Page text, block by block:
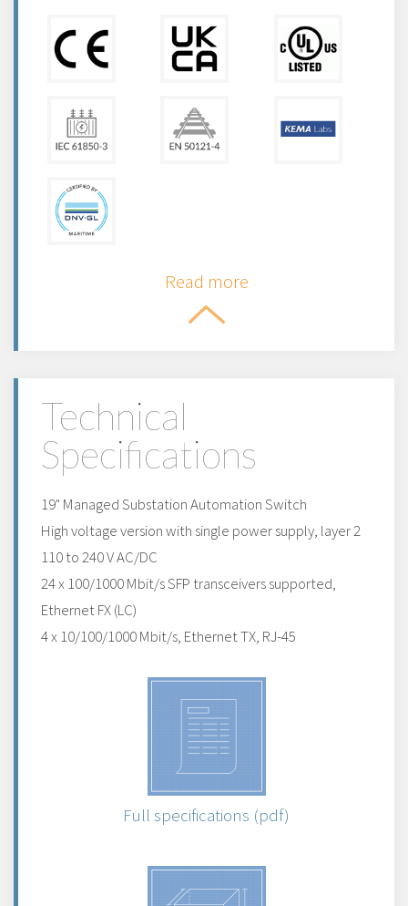
Read more
Technical
Specifications
19" Managed Substation Automation Switch
High voltage version with single power supply, layer 2
110 to 240 V AC/DC
24 x 100/1000 Mbit/s SFP transceivers supported,
Ethernet FX (LC)
4 x 10/100/1000 Mbit/s, Ethernet TX, RJ-45
Full specifications (pdf)